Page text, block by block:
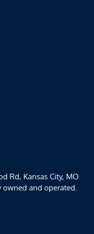
Rd, Kansas City, MO
owned and operated.